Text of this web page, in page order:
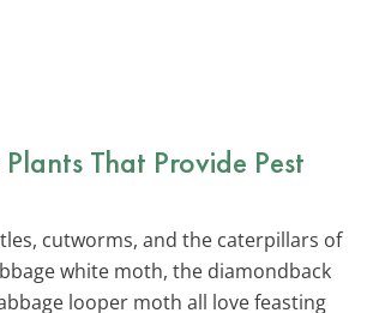
That Provide Pest
cutworms, and the caterpillars of
white moth, the diamondback
looper moth all love feasting